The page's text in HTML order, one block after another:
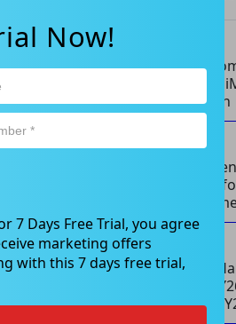
Philips
Imricor’s
Expansion
Tivan
Strategy
AUG 07, 2026
Charter
Strong
Positive
Now!
7 Days Free Trial, you agree
marketing offers
with this 7 days free trial,